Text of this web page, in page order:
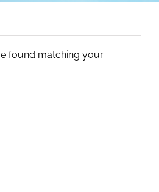
found matching your